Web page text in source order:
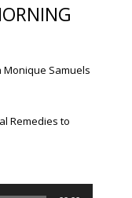
Monique Samuels
Remedies to